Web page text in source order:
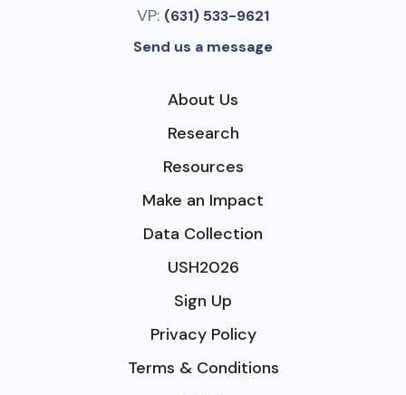
VP: (631) 533-9621
Send us a message
About Us
Research
Resources
Make an Impact
Data Collection
USH2026
Sign Up
Privacy Policy
Terms & Conditions